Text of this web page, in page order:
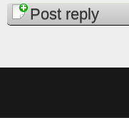
PagesPost reply